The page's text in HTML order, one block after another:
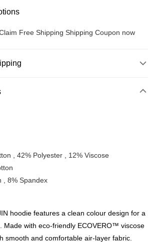
Free Shipping Shipping Coupon now
AmBank, BSN Bank.
Rate
, 42% Polyester , 12% Viscose
, 8% Spandex
hoodie features a clean colour design for a
Made with eco-friendly ECOVERO™ viscose
smooth and comfortable air-layer fabric.